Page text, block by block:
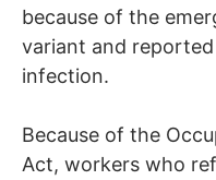
because of the
variant and
infection.
Because of the
Act, workers who